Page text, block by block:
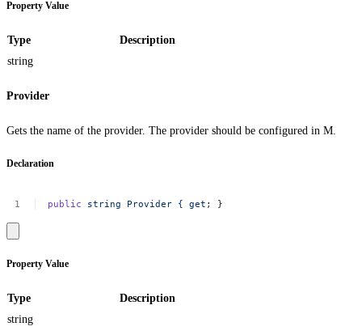
Property Value
Type
Description
string
Provider
Gets the name of the provider. The provider should be configured in M.
Declaration
public string Provider { get ; }
Property Value
Type
Description
string